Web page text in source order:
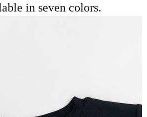
in seven colors.